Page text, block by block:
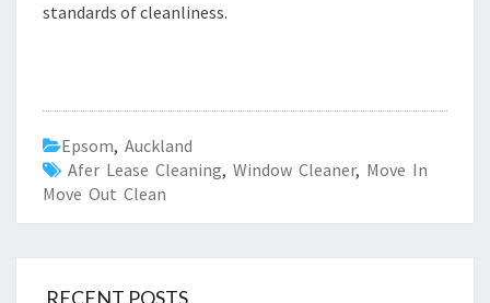
standards of cleanliness.
Epsom, Auckland
Afer Lease Cleaning, Window Cleaner, Move In
Move Out Clean
RECENT POSTS